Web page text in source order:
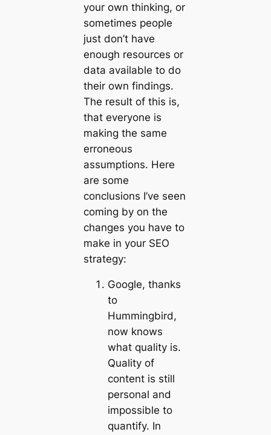
your own thinking, or
sometimes people
just don’t have
enough resources or
data available to do
their own findings.
The result of this is,
that everyone is
making the same
erroneous
assumptions. Here
are some
conclusions I’ve seen
coming by on the
changes you have to
make in your SEO
strategy:
Google, thanks
to
Hummingbird,
now knows
what quality is.
Quality of
content is still
personal and
impossible to
quantify. In